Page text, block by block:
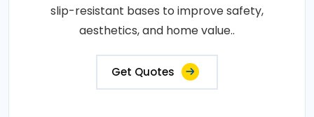
slip-resistant bases to improve safety,
aesthetics, and home value..
Get Quotes